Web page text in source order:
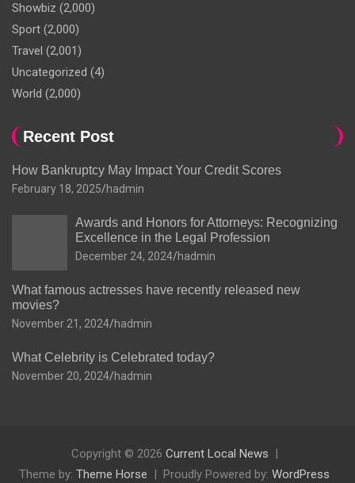
Showbiz (2,000)
Sport (2,000)
Travel (2,001)
Uncategorized (4)
World (2,000)
Recent Post
How Bankruptcy May Impact Your Credit Scores
February 18, 2025 hadmin
Awards and Honors for Attorneys: Recognizing
Excellence in the Legal Profession
December 24, 2024 hadmin
What famous actresses have recently released new
movies?
November 21, 2024 hadmin
What Celebrity is Celebrated today?
November 20, 2024 hadmin
Copyright © 2026 Current Local News
Theme by: Theme Horse Proudly Powered by: WordPress